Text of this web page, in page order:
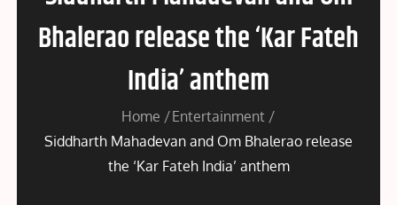
Bhalerao release the ‘Kar Fateh
India’ anthem
Home
Entertainment
Siddharth Mahadevan and Om Bhalerao release
the ‘Kar Fateh India’ anthem